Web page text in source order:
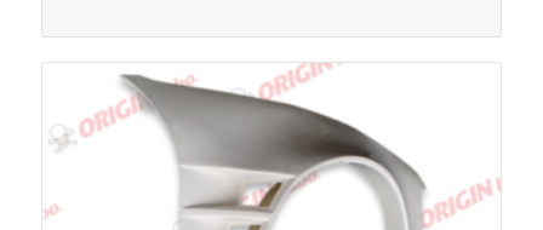
€260.00
through
€800.00